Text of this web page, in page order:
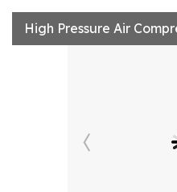
High Pressure Air